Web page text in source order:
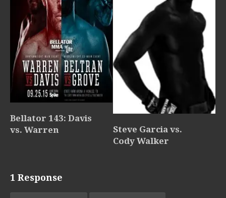
Bellator 143: Davis
vs. Warren
Steve Garcia vs.
Cody Walker
1 Response